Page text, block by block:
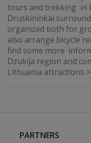
tours and trekking in
Druskininkai
organized both for
also arrange bicycle
find some more
Dzukija region and
Lithuania attractions
PARTNERS